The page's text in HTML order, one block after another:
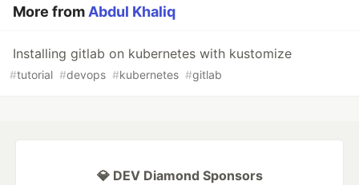
More from Abdul Khaliq
Installing gitlab on kubernetes with kustomize
#tutorial #devops #kubernetes #gitlab
💎 DEV Diamond Sponsors